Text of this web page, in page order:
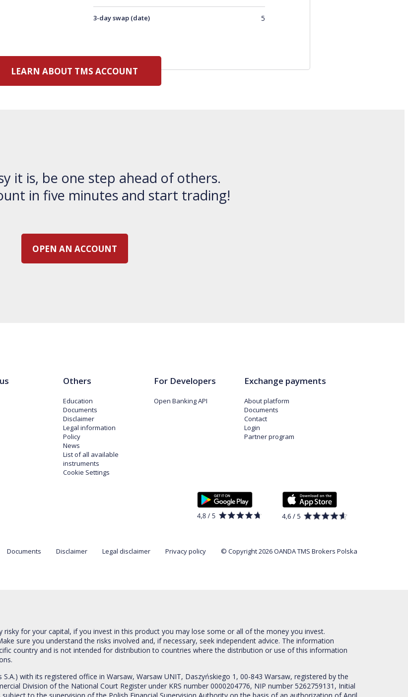
3-day swap (date) 5
LEARN ABOUT TMS ACCOUNT
it is, be one step ahead of others.
in five minutes and start trading!
OPEN AN ACCOUNT
Others
Education
Documents
Disclaimer
Legal information
Policy
News
List of all available
instruments
Cookie Settings
For Developers
Open Banking API
Exchange payments
About platform
Documents
Contact
Login
Partner program
Documents Disclaimer Legal disclaimer Privacy policy © Copyright 2026 OANDA TMS Brokers Polska
risky for your capital, if you invest in this product you may lose some or all of the money you invest.
sure you understand the risks involved and, if necessary, seek independent advice. The information
country and is not intended for distribution to countries where the distribution or use of this information
with its registered office in Warsaw, Warsaw UNIT, Daszyńskiego 1, 00-843 Warsaw, registered by the
Division of the National Court Register under KRS number 0000204776, NIP number 5262759131, Initial